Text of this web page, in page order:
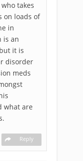
takes
on loads of
in
is an
it is
disorder
meds
what are
Reply